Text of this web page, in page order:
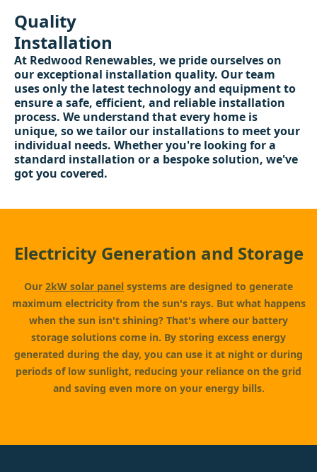
Quality
Installation
At Redwood Renewables, we pride ourselves on
our exceptional installation quality. Our team
uses only the latest technology and equipment to
ensure a safe, efficient, and reliable installation
process. We understand that every home is
unique, so we tailor our installations to meet your
individual needs. Whether you're looking for a
standard installation or a bespoke solution, we've
got you covered.
Electricity Generation and Storage
Our 2kW solar panel systems are designed to generate
maximum electricity from the sun's rays. But what happens
when the sun isn't shining? That's where our battery
storage solutions come in. By storing excess energy
generated during the day, you can use it at night or during
periods of low sunlight, reducing your reliance on the grid
and saving even more on your energy bills.